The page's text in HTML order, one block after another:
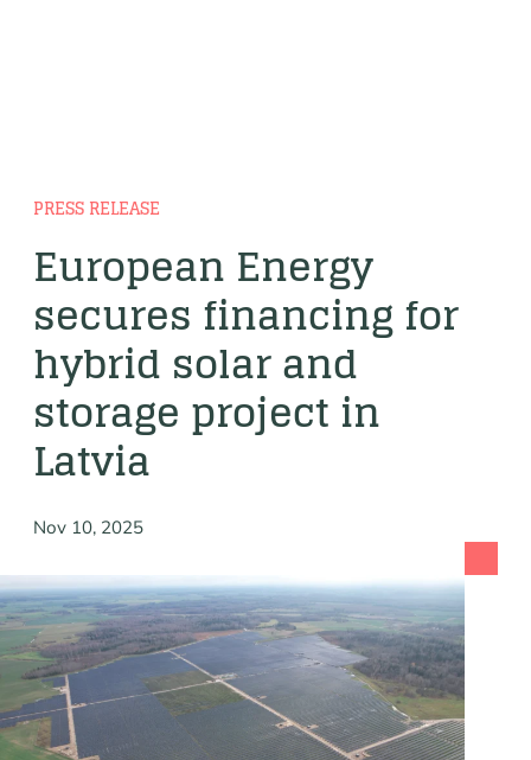
PRESS RELEASE
European Energy
secures financing for
hybrid solar and
storage project in
Latvia
Nov 10, 2025